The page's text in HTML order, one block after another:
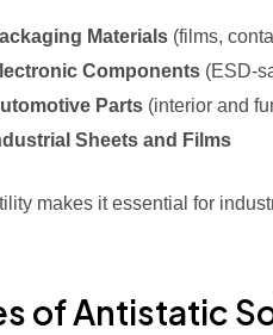
Materials (films,
Components (ESD-
Parts (interior and
Sheets and Films
makes it essential for
of Antistatic